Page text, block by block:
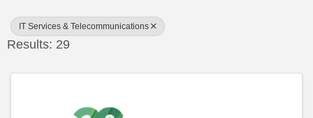
IT Services & Telecommunications
Results: 29